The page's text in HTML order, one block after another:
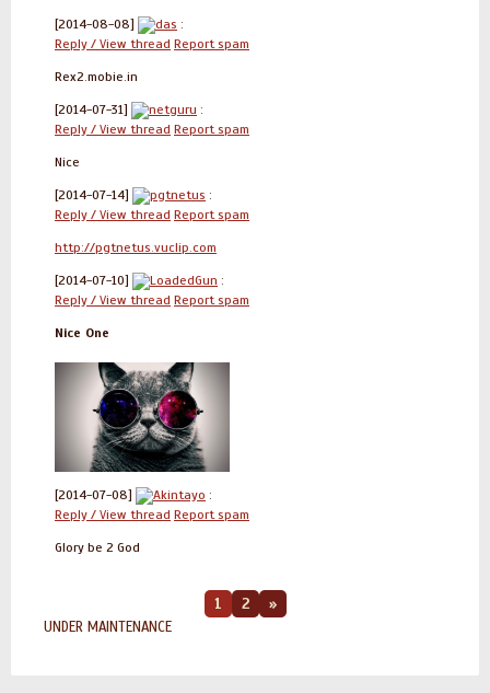
[2014-08-08] das :
Reply / View thread Report spam
Rex2.mobie.in
[2014-07-31] netguru :
Reply / View thread Report spam
Nice
[2014-07-14] pgtnetus :
Reply / View thread Report spam
http://pgtnetus.vuclip.com
[2014-07-10] LoadedGun :
Reply / View thread Report spam
Nice One
[2014-07-08] Akintayo :
Reply / View thread Report spam
Glory be 2 God
1 2 »
UNDER MAINTENANCE